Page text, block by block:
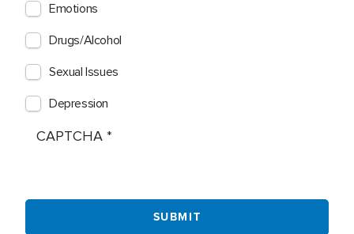
Emotions
Drugs/Alcohol
Sexual Issues
Depression
CAPTCHA